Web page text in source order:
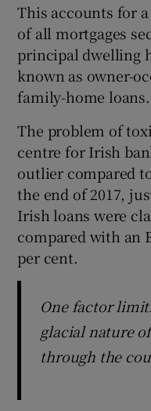
This accounts for
of all mortgages
principal dwelling
known as owner-
family-home loans.
The problem of
centre for Irish
outlier compared
the end of 2017,
Irish loans were
compared with an
per cent.
One factor
glacial nature
through the